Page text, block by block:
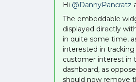
Hi @DannyPancratz
The embeddable
displayed directly
in quite some time,
interested in
customer interest in
dashboard, as
should now remove